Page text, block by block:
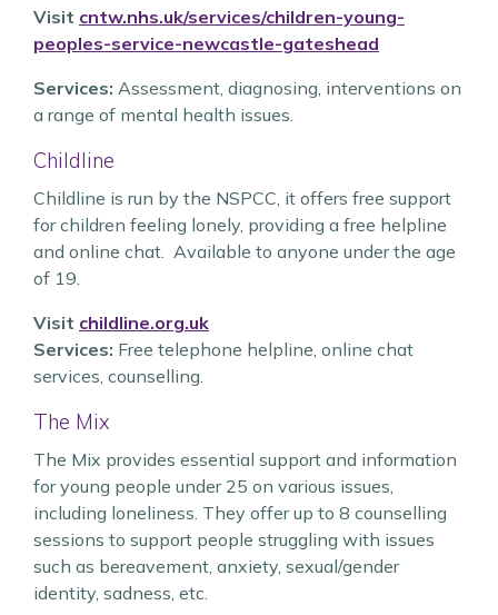
Visit cntw.nhs.uk/services/children-young-
peoples-service-newcastle-gateshead
Services: Assessment, diagnosing, interventions on
a range of mental health issues.
Childline
Childline is run by the NSPCC, it offers free support
for children feeling lonely, providing a free helpline
and online chat. Available to anyone under the age
of 19.
Visit childline.org.uk
Services: Free telephone helpline, online chat
services, counselling.
The Mix
The Mix provides essential support and information
for young people under 25 on various issues,
including loneliness. They offer up to 8 counselling
sessions to support people struggling with issues
such as bereavement, anxiety, sexual/gender
identity, sadness, etc.